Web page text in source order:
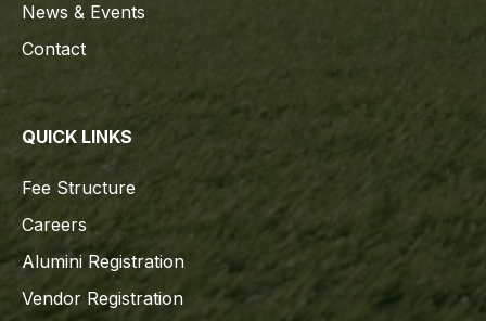
News & Events
Contact
QUICK LINKS
Fee Structure
Careers
Alumini Registration
Vendor Registration